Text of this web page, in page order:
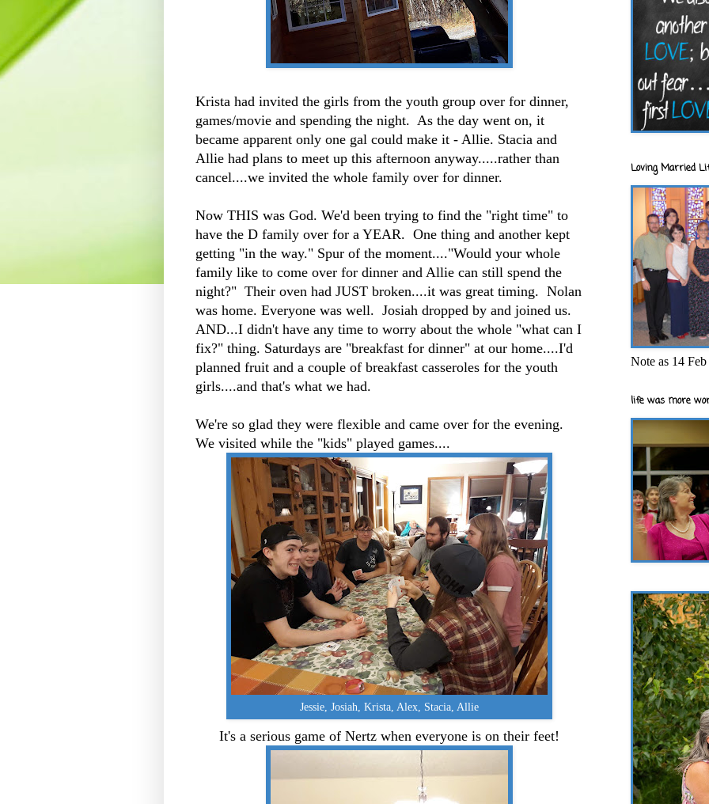
Krista had invited the girls from the youth group over for dinner,
games/movie and spending the night. As the day went on, it
became apparent only one gal could make it - Allie. Stacia and
Allie had plans to meet up this afternoon anyway.....rather than
cancel....we invited the whole family over for dinner.
Now THIS was God. We'd been trying to find the "right time" to
have the D family over for a YEAR. One thing and another kept
getting "in the way." Spur of the moment...."Would your whole
family like to come over for dinner and Allie can still spend the
night?" Their oven had JUST broken....it was great timing. Nolan
was home. Everyone was well. Josiah dropped by and joined us.
AND...I didn't have any time to worry about the whole "what can I
fix?" thing. Saturdays are "breakfast for dinner" at our home....I'd
planned fruit and a couple of breakfast casseroles for the youth
girls....and that's what we had.
We're so glad they were flexible and came over for the evening.
We visited while the "kids" played games....
Jessie, Josiah, Krista, Alex, Stacia, Allie
It's a serious game of Nertz when everyone is on their feet!
Loving Married
Note as 14
life was more